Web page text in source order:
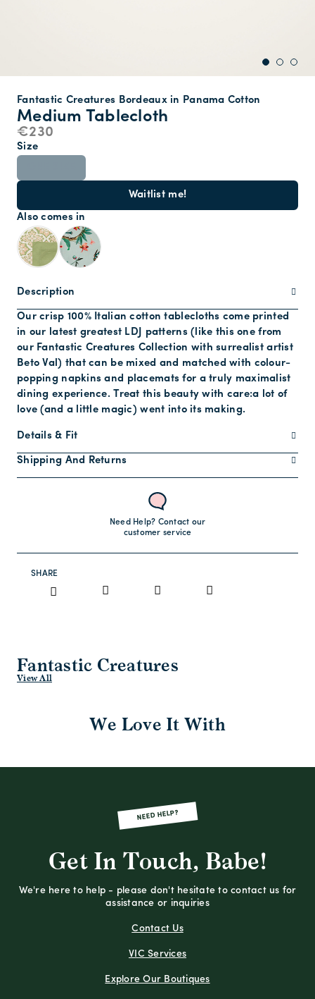
Medium Tablecloth
Fantastic Creatures Bordeaux in Panama Cotton
€230
Size
Waitlist me!
Also comes in
Description
Our crisp 100% Italian cotton tablecloths come printed
in our latest greatest LDJ patterns (like this one from
our Fantastic Creatures Collection with surrealist artist
Beto Val) that can be mixed and matched with colour-
popping napkins and placemats for a truly maximalist
dining experience. Treat this beauty with care:a lot of
love (and a little magic) went into its making.
Details & Fit
Shipping And Returns
Need Help? Contact our
customer service
SHARE
Fantastic Creatures
View All
We Love It With
NEED HELP?
Get In Touch, Babe!
We're here to help - please don't hesitate to contact us for
assistance or inquiries
Contact Us
VIC Services
Explore Our Boutiques